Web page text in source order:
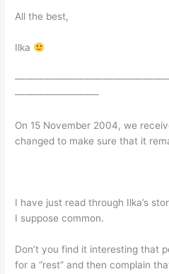
All the best,
Ilka
————————–
On 15 November 2004, we
changed to make sure that it
I have just read through Ilka’s
I suppose common.
Don’t you find it interesting that
for a “rest” and then complain